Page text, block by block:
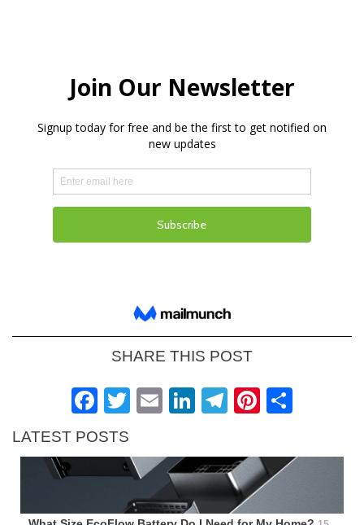
SHARE THIS POST
Facebook
Twitter
EmailLinkedIn
Telegram
LATEST POSTS